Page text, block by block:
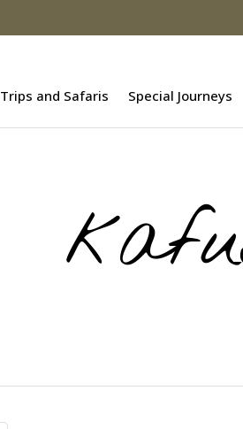
Trips and Safaris Special Journeys